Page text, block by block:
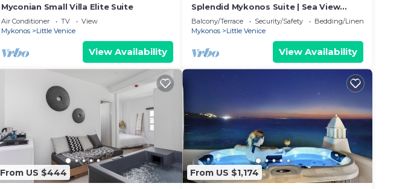
Myconian Small Villa Elite Suite
Air Conditioner TV
View
Mykonos
Little Venice
View Availability
Splendid Mykonos Suite | Sea View
Suite | Breathtaking Seaviews
Balcony/Terrace Security/Safety
Bedding/Linens
Mykonos
Little Venice
View Availability
From US $444 From US $1,174